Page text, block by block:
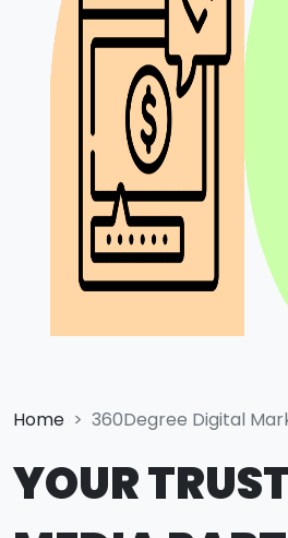
Home 360Degree Digital
YOUR